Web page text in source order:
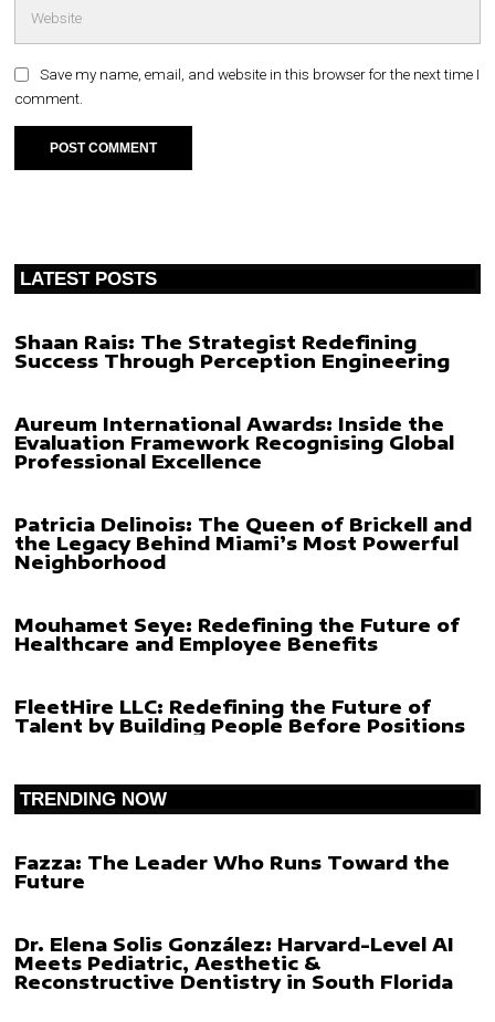
Save my name, email, and website in this browser for the next time I
comment.
LATEST POSTS
Shaan Rais: The Strategist Redefining
Success Through Perception Engineering
Aureum International Awards: Inside the
Evaluation Framework Recognising Global
Professional Excellence
Patricia Delinois: The Queen of Brickell and
the Legacy Behind Miami’s Most Powerful
Neighborhood
Mouhamet Seye: Redefining the Future of
Healthcare and Employee Benefits
FleetHire LLC: Redefining the Future of
Talent by Building People Before Positions
TRENDING NOW
Fazza: The Leader Who Runs Toward the
Future
Dr. Elena Solis González: Harvard-Level AI
Meets Pediatric, Aesthetic &
Reconstructive Dentistry in South Florida